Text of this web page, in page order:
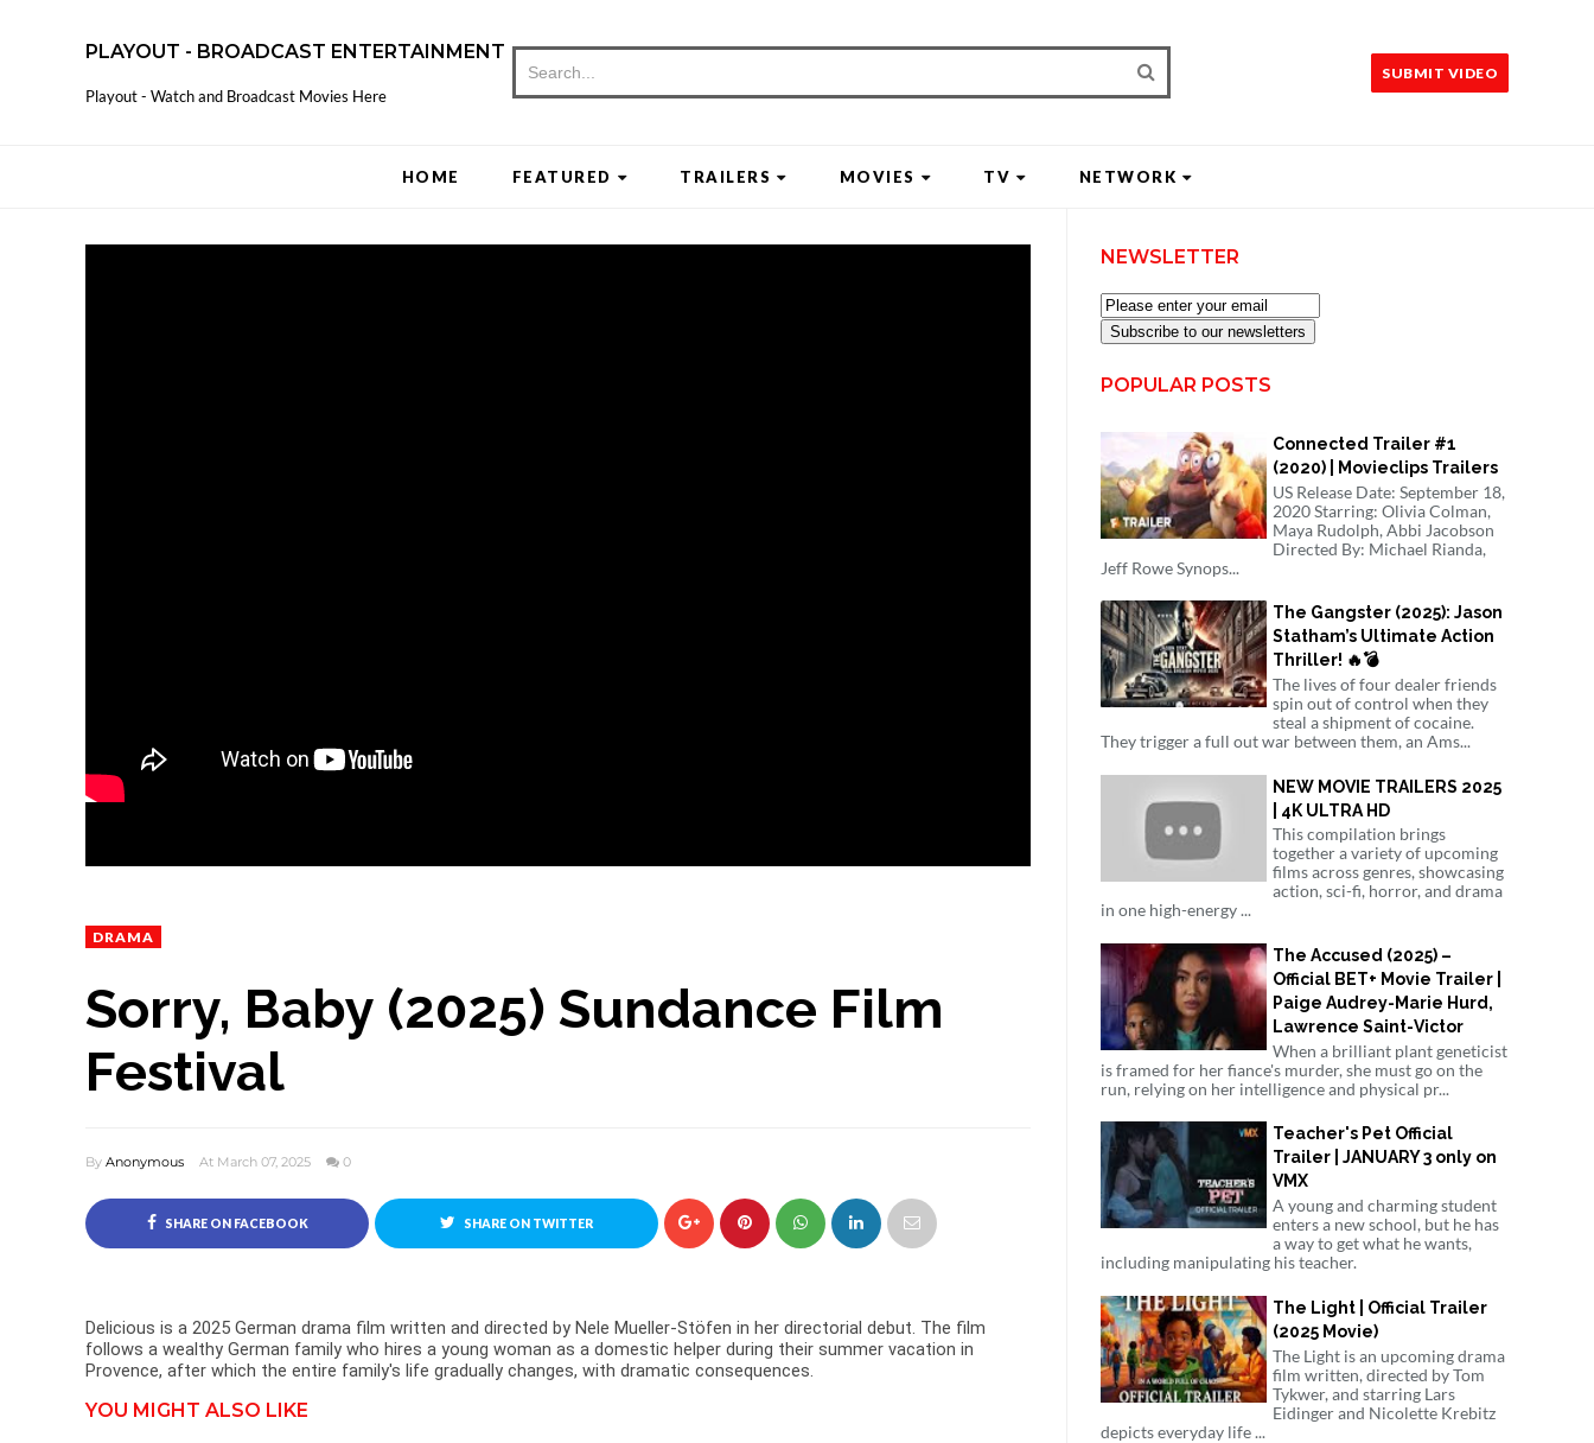
PLAYOUT - BROADCAST ENTERTAINMENT
Playout - Watch and Broadcast Movies Here
SUBMIT VIDEO
HOME FEATURED TRAILERS MOVIES TV NETWORK
DRAMA
Sorry, Baby (2025) Sundance Film
Festival
By Anonymous At March 07, 2025 0
SHARE ON FACEBOOK SHARE ON TWITTER
Delicious is a 2025 German drama film written and directed by Nele Mueller-Stöfen in her directorial debut. The film
follows a wealthy German family who hires a young woman as a domestic helper during their summer vacation in
Provence, after which the entire family's life gradually changes, with dramatic consequences.
YOU MIGHT ALSO LIKE
NEWSLETTER
Subscribe to our newsletters
POPULAR POSTS
Connected Trailer #1
(2020) | Movieclips Trailers
US Release Date: September 18,
2020 Starring: Olivia Colman,
Maya Rudolph, Abbi Jacobson
Directed By: Michael Rianda,
Jeff Rowe Synops...
The Gangster (2025): Jason
Statham’s Ultimate Action
Thriller! 🔥💣
The lives of four dealer friends
spin out of control when they
steal a shipment of cocaine.
They trigger a full out war between them, an Ams...
NEW MOVIE TRAILERS 2025
| 4K ULTRA HD
This compilation brings
together a variety of upcoming
films across genres, showcasing
action, sci-fi, horror, and drama
in one high-energy ...
The Accused (2025) –
Official BET+ Movie Trailer |
Paige Audrey-Marie Hurd,
Lawrence Saint-Victor
When a brilliant plant geneticist
is framed for her fiance's murder, she must go on the
run, relying on her intelligence and physical pr...
Teacher's Pet Official
Trailer | JANUARY 3 only on
VMX
A young and charming student
enters a new school, but he has
a way to get what he wants,
including manipulating his teacher.
The Light | Official Trailer
(2025 Movie)
The Light is an upcoming drama
film written, directed by Tom
Tykwer, and starring Lars
Eidinger and Nicolette Krebitz
depicts everyday life ...